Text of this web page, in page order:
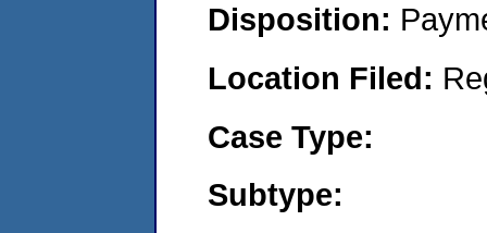
Disposition:
Location Filed:
Case Type:
Subtype: